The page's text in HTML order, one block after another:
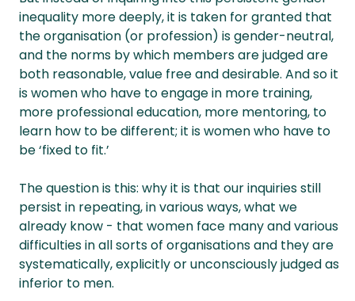
inequality more deeply, it is taken for granted that
the organisation (or profession) is gender-neutral,
and the norms by which members are judged are
both reasonable, value free and desirable. And so it
is women who have to engage in more training,
more professional education, more mentoring, to
learn how to be different; it is women who have to
be ‘fixed to fit.’
The question is this: why it is that our inquiries still
persist in repeating, in various ways, what we
already know - that women face many and various
difficulties in all sorts of organisations and they are
systematically, explicitly or unconsciously judged as
inferior to men.